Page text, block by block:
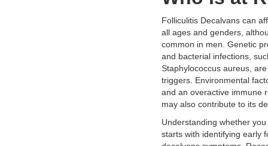
Folliculitis Decalvans can
all ages and genders,
common in men. Genetic
and bacterial infections,
Staphylococcus aureus,
triggers. Environmental
and an overactive immune
may also contribute to its
Understanding whether
starts with identifying early